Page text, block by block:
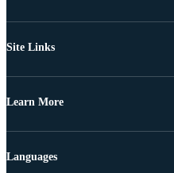
Site Links
Learn More
Languages